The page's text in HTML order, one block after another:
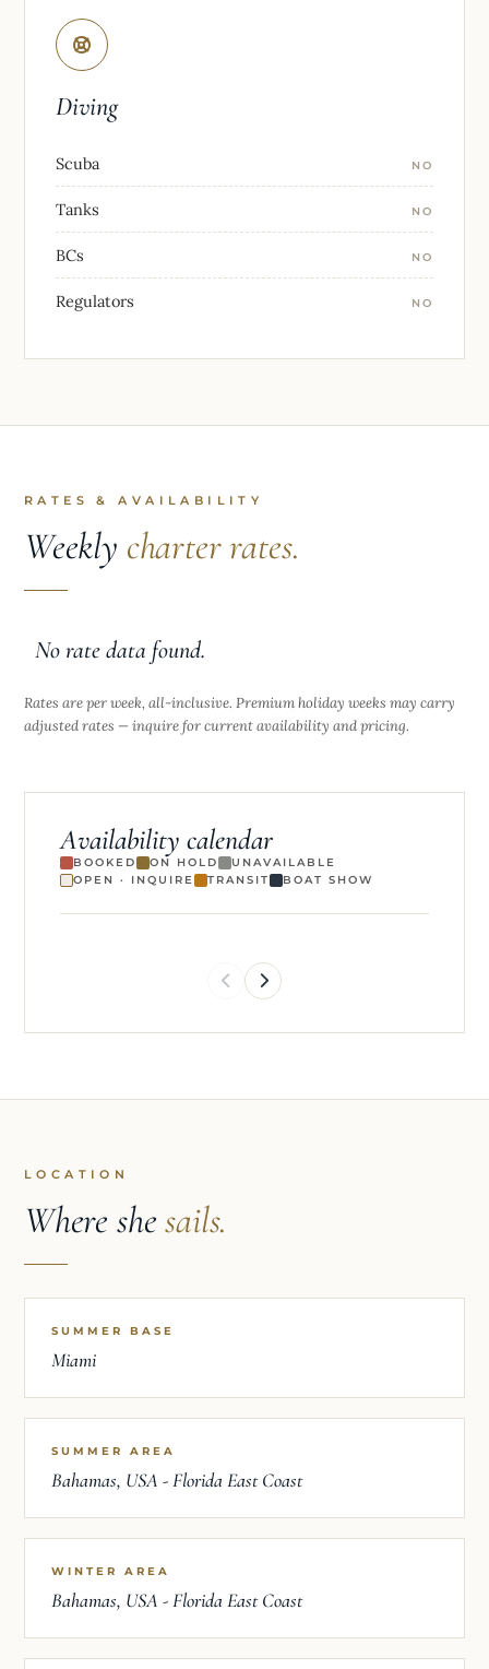
Diving
Scuba NO
Tanks NO
BCs NO
Regulators NO
RATES & AVAILABILITY
Weekly charter rates.
No rate data found.
Rates are per week, all-inclusive. Premium holiday weeks may carry
adjusted rates — inquire for current availability and pricing.
Availability calendar
BOOKED ON HOLD
UNAVAILABLE
OPEN · INQUIRE
TRANSIT BOAT SHOW
LOCATION
Where shesails.
SUMMER BASE
Miami
SUMMER AREA
Bahamas, USA - Florida East Coast
WINTER AREA
Bahamas, USA - Florida East Coast